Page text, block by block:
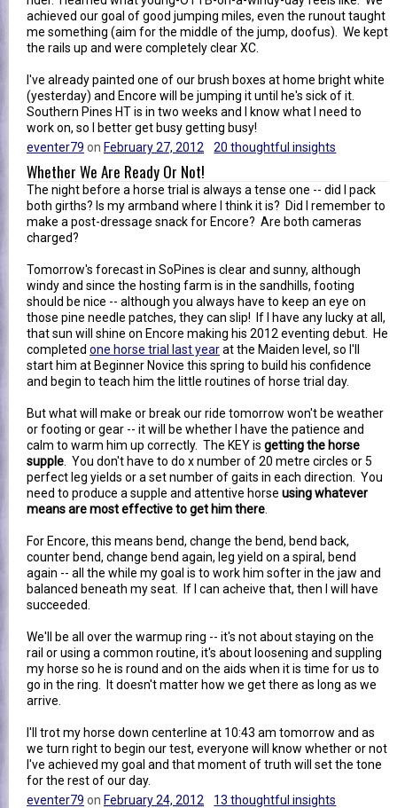
achieved our goal of good jumping miles, even the runout taught
me something (aim for the middle of the jump, doofus). We kept
the rails up and were completely clear XC.
I've already painted one of our brush boxes at home bright white
(yesterday) and Encore will be jumping it until he's sick of it.
Southern Pines HT is in two weeks and I know what I need to
work on, so I better get busy getting busy!
eventer79 on February 27, 2012 20 thoughtful insights
Whether We Are Ready Or Not!
The night before a horse trial is always a tense one -- did I pack
both girths? Is my armband where I think it is? Did I remember to
make a post-dressage snack for Encore? Are both cameras
charged?
Tomorrow's forecast in SoPines is clear and sunny, although
windy and since the hosting farm is in the sandhills, footing
should be nice -- although you always have to keep an eye on
those pine needle patches, they can slip! If I have any lucky at all,
that sun will shine on Encore making his 2012 eventing debut. He
completed one horse trial last yearat the Maiden level, so I'll
start him at Beginner Novice this spring to build his confidence
and begin to teach him the little routines of horse trial day.
But what will make or break our ride tomorrow won't be weather
or footing or gear -- it will be whether I have the patience and
calm to warm him up correctly. The KEY is getting the horse
supple . You don't have to do x number of 20 metre circles or 5
perfect leg yields or a set number of gaits in each direction. You
need to produce a supple and attentive horse using whatever
means are most effective to get him there
For Encore, this means bend, change the bend, bend back,
counter bend, change bend again, leg yield on a spiral, bend
again -- all the while my goal is to work him softer in the jaw and
balanced beneath my seat. If I can acheive that, then I will have
succeeded.
We'll be all over the warmup ring -- it's not about staying on the
rail or using a common routine, it's about loosening and suppling
my horse so he is round and on the aids when it is time for us to
go in the ring. It doesn't matter how we get there as long as we
arrive.
I'll trot my horse down centerline at 10:43 am tomorrow and as
we turn right to begin our test, everyone will know whether or not
I've achieved my goal and that moment of truth will set the tone
for the rest of our day.
eventer79 on February 24, 2012 13 thoughtful insights